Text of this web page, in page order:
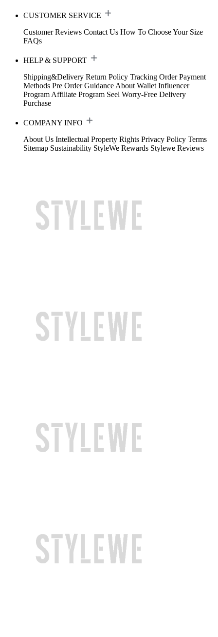
CUSTOMER SERVICE
Customer Reviews Contact Us How To Choose Your Size
FAQs
HELP & SUPPORT
Shipping&Delivery Return Policy Tracking Order Payment
Methods Pre Order Guidance About Wallet Influencer
Program Affiliate Program Seel Worry-Free Delivery
Purchase
COMPANY INFO
About Us Intellectual Property Rights Privacy Policy Terms
Sitemap Sustainability StyleWe Rewards Stylewe Reviews